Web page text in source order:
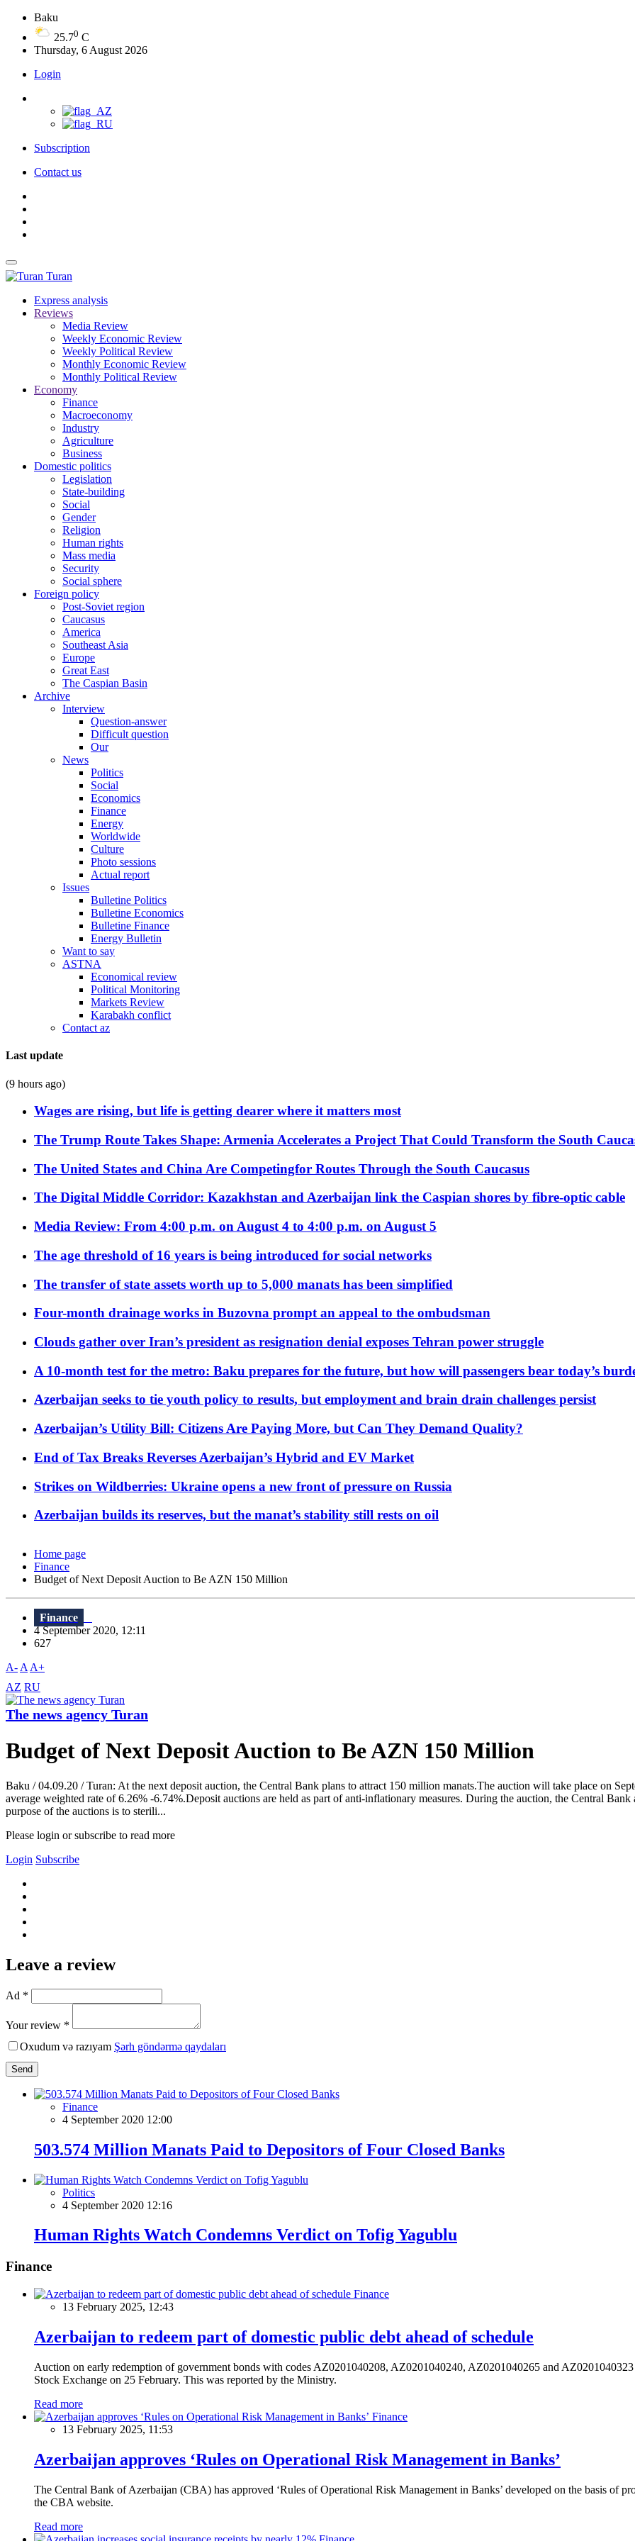
Baku
25.70 C
Thursday, 6 August 2026
Login
Subscription
Contact us
Turan
Express analysis
Reviews
Media Review
Weekly Economic Review
Weekly Political Review
Monthly Economic Review
Monthly Political Review
Economy
Finance
Macroeconomy
Industry
Agriculture
Business
Domestic politics
Legislation
State-building
Social
Gender
Religion
Human rights
Mass media
Security
Social sphere
Foreign policy
Post-Soviet region
Caucasus
America
Southeast Asia
Europe
Great East
The Caspian Basin
Archive
Interview
Question-answer
Difficult question
Our
News
Politics
Social
Economics
Finance
Energy
Worldwide
Culture
Photo sessions
Actual report
Issues
Bulletine Politics
Bulletine Economics
Bulletine Finance
Energy Bulletin
Want to say
ASTNA
Economical review
Political Monitoring
Markets Review
Karabakh conflict
Contact az
Last update
(9 hours ago)
Wages are rising, but life is getting dearer where it matters most
The Trump Route Takes Shape: Armenia Accelerates a Project That Could Transform the South
The United States and China Are Competingfor Routes Through the South Caucasus
The Digital Middle Corridor: Kazakhstan and Azerbaijan link the Caspian shores by fibre-optic cable
Media Review: From 4:00 p.m. on August 4 to 4:00 p.m. on August 5
The age threshold of 16 years is being introduced for social networks
The transfer of state assets worth up to 5,000 manats has been simplified
Four-month drainage works in Buzovna prompt an appeal to the ombudsman
Clouds gather over Iran’s president as resignation denial exposes Tehran power struggle
A 10-month test for the metro: Baku prepares for the future, but how will passengers bear today’s
Azerbaijan seeks to tie youth policy to results, but employment and brain drain challenges persist
Azerbaijan’s Utility Bill: Citizens Are Paying More, but Can They Demand Quality?
End of Tax Breaks Reverses Azerbaijan’s Hybrid and EV Market
Strikes on Wildberries: Ukraine opens a new front of pressure on Russia
Azerbaijan builds its reserves, but the manat’s stability still rests on oil
Home page
Finance
Budget of Next Deposit Auction to Be AZN 150 Million
Finance
4 September 2020, 12:11
627
A- A A+
AZ RU
The news agency Turan
Budget of Next Deposit Auction to Be AZN 150 Million
Baku / 04.09.20 / Turan: At the next deposit auction, the Central Bank plans to attract 150 million manats.The auction will take place on
average weighted rate of 6.26% -6.74%.Deposit auctions are held as part of anti-inflationary measures. During the auction, the Central
purpose of the auctions is to sterili...
Please login or subscribe to read more
Login Subscribe
Leave a review
Ad *
Your review *
Oxudum və razıyam Şərh göndərmə qaydaları
Send
Finance
4 September 2020 12:00
503.574 Million Manats Paid to Depositors of Four Closed Banks
Politics
4 September 2020 12:16
Human Rights Watch Condemns Verdict on Tofig Yagublu
Finance
Finance
13 February 2025, 12:43
Azerbaijan to redeem part of domestic public debt ahead of schedule
Auction on early redemption of government bonds with codes AZ0201040208, AZ0201040240, AZ0201040265 and
Stock Exchange on 25 February. This was reported by the Ministry.
Read more
Finance
13 February 2025, 11:53
Azerbaijan approves ‘Rules on Operational Risk Management in Banks’
The Central Bank of Azerbaijan (CBA) has approved ‘Rules of Operational Risk Management in Banks’ developed on the basis of
the CBA website.
Read more